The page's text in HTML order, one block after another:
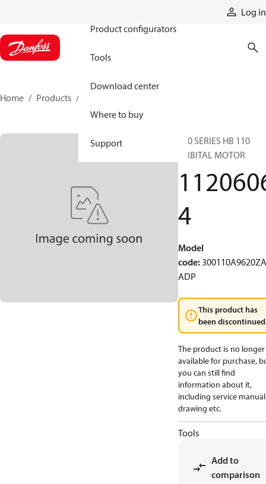
Log in
Product configurators
Tools
Download center
Where to buy
Support
Home Products
300 SERIES HB 110
ORBITAL MOTOR
4
Model
code:
ADP
This product has
been
The product is no longer
available for purchase,
you can still find
information about it,
including service
drawing etc.
Tools
Add to
comparison